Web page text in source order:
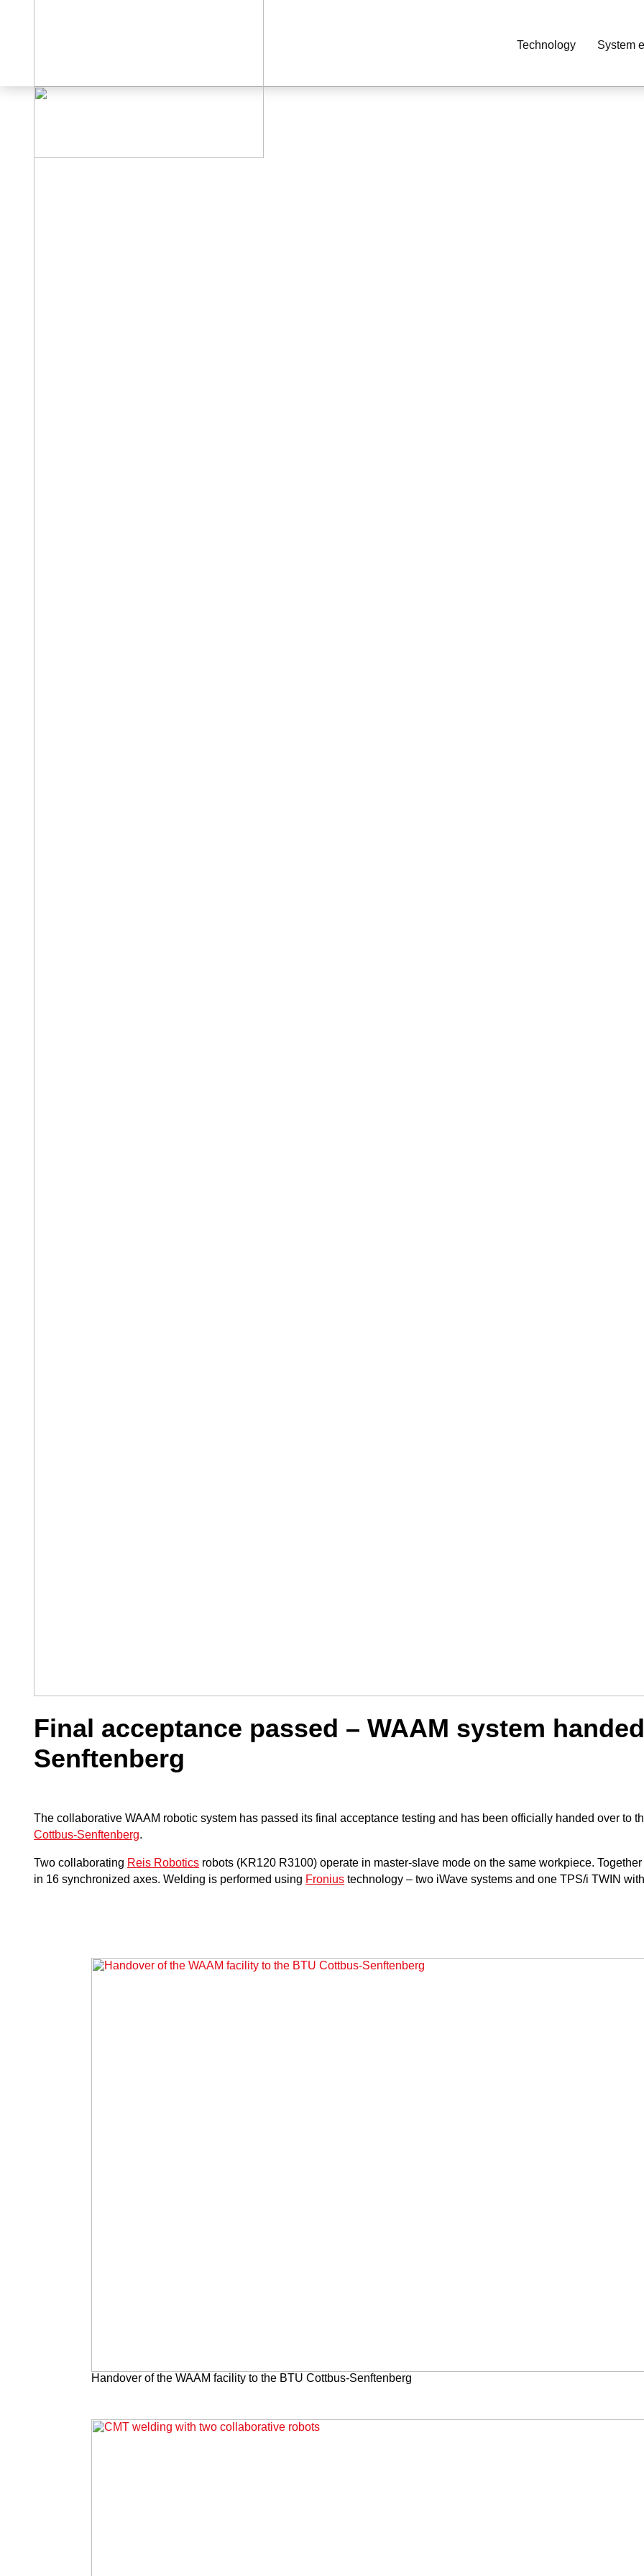
Technology System
Final acceptance passed – WAAM system
Senftenberg
The collaborative WAAM robotic system has passed its final acceptance testing and has been officially handed over to
Cottbus-Senftenberg.
Two collaborating Reis Robotics robots (KR120 R3100) operate in master-slave mode on the same workpiece.
in 16 synchronized axes. Welding is performed using Fronius technology – two iWave systems and one TPS/i TWIN
Handover of the WAAM facility to the BTU Cottbus-Senftenberg